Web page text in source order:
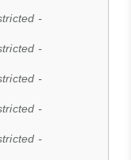
-
-
-
-
-